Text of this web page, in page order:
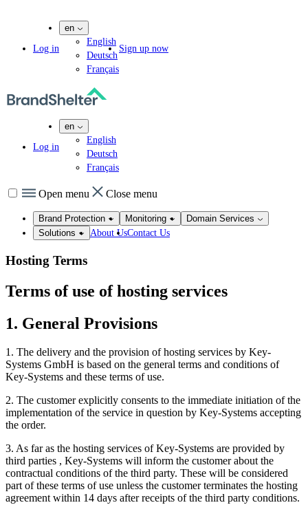
Log in
en
English
Deutsch
Français
Sign up now
Log in
en
English
Deutsch
Français
Open menu Close menu
Brand Protection Monitoring
Domain Services
Solutions
About UsContact Us
Hosting Terms
Terms of use of hosting services
1. General Provisions
1. The delivery and the provision of hosting services by Key-
Systems GmbH is based on the general terms and conditions of
Key-Systems and these terms of use.
2. The customer explicitly consents to the immediate initiation of the
implementation of the service in question by Key-Systems accepting
the order.
3. As far as the hosting services of Key-Systems are provided by
third parties , Key-Systems will inform the customer about the
contractual conditions of the third party. These will be considered
part of these terms of use unless the customer terminates the hosting
agreement within 14 days after receipts of the third party conditions.